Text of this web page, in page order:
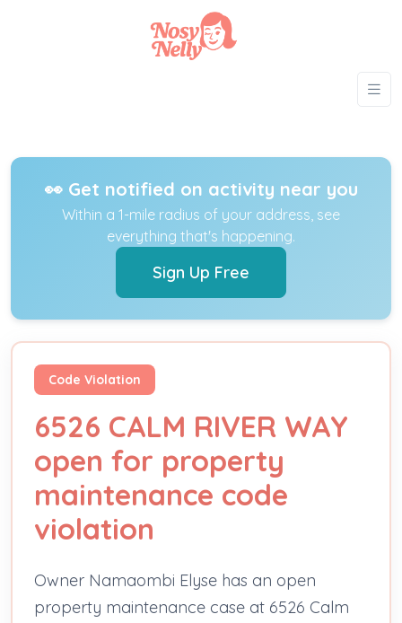
👀 Get notified on activity near you
Within a 1-mile radius of your address, see
everything that's happening.
Sign Up Free
Code Violation
6526 CALM RIVER WAY
open for property
maintenance code
violation
Owner Namaombi Elyse has an open
property maintenance case at 6526 Calm